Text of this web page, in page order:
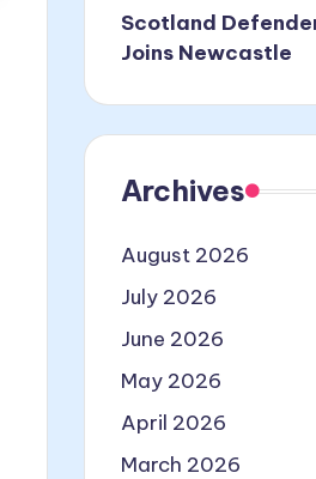
Scotland
Joins Newcastle
Archives
August 2026
July 2026
June 2026
May 2026
April 2026
March 2026